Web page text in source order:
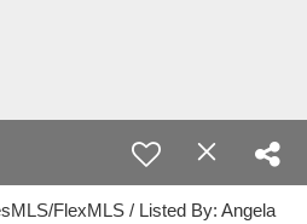
FlexMLS / Listed By: Angela